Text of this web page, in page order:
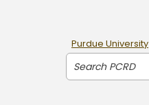
Purdue University
Search PCRD